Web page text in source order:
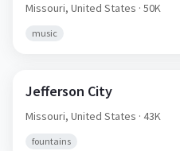
Missouri, United States · 50K
music
Jefferson City
Missouri, United States · 43K
fountains